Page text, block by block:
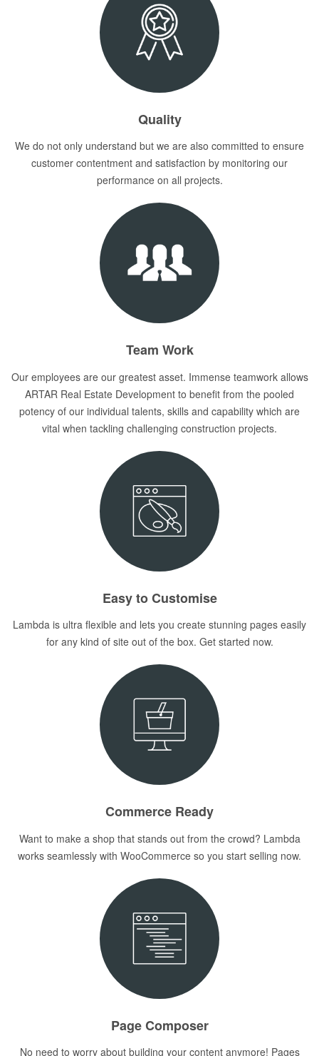
Quality
We do not only understand but we are also committed to ensure
customer contentment and satisfaction by monitoring our
performance on all projects.
Team Work
Our employees are our greatest asset. Immense teamwork allows
ARTAR Real Estate Development to benefit from the pooled
potency of our individual talents, skills and capability which are
vital when tackling challenging construction projects.
Easy to Customise
Lambda is ultra flexible and lets you create stunning pages easily
for any kind of site out of the box. Get started now.
Commerce Ready
Want to make a shop that stands out from the crowd? Lambda
works seamlessly with WooCommerce so you start selling now.
Page Composer
No need to worry about building your content anymore! Pages